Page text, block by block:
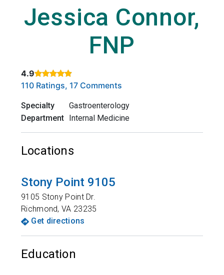
Jessica Connor,
FNP
4.9
Rated 4.9 out of 5 stars based on
110 Ratings, 17 Comments
Specialty
Gastroenterology
Department Internal Medicine
Locations
Stony Point 9105
9105 Stony Point Dr.
Richmond,VA 23235
Get directions
Education